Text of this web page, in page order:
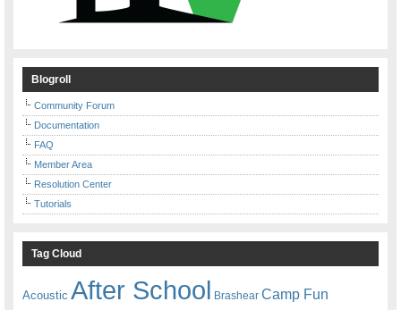
Blogroll
Community Forum
Documentation
FAQ
Member Area
Resolution Center
Tutorials
Tag Cloud
Acoustic After School Brashear Camp Fun